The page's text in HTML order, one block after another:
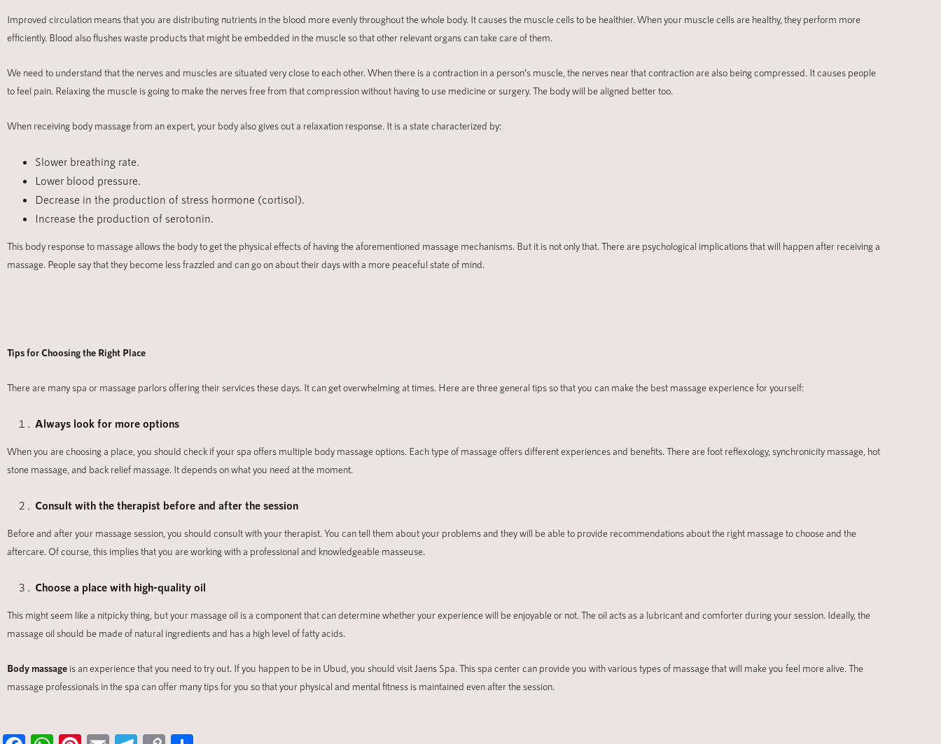
Improved circulation means that you are distributing nutrients in the blood more evenly throughout the whole body. It causes the muscle cells to be healthier. When your muscle cells are healthy, they perform more
efficiently. Blood also flushes waste products that might be embedded in the muscle so that other relevant organs can take care of them.
We need to understand that the nerves and muscles are situated very close to each other. When there is a contraction in a person’s muscle, the nerves near that contraction are also being compressed. It causes people
to feel pain. Relaxing the muscle is going to make the nerves free from that compression without having to use medicine or surgery. The body will be aligned better too.
When receiving body massage from an expert, your body also gives out a relaxation response. It is a state characterized by:
Slower breathing rate.
Lower blood pressure.
Decrease in the production of stress hormone (cortisol).
Increase the production of serotonin.
This body response to massage allows the body to get the physical effects of having the aforementioned massage mechanisms. But it is not only that. There are psychological implications that will happen after receiving a
massage. People say that they become less frazzled and can go on about their days with a more peaceful state of mind.
Tips for Choosing the Right Place
There are many spa or massage parlors offering their services these days. It can get overwhelming at times. Here are three general tips so that you can make the best massage experience for yourself:
Always look for more options
When you are choosing a place, you should check if your spa offers multiple body massage options. Each type of massage offers different experiences and benefits. There are foot reflexology, synchronicity massage, hot
stone massage, and back relief massage. It depends on what you need at the moment.
Consult with the therapist before and after the session
Before and after your massage session, you should consult with your therapist. You can tell them about your problems and they will be able to provide recommendations about the right massage to choose and the
aftercare. Of course, this implies that you are working with a professional and knowledgeable masseuse.
Choose a place with high-quality oil
This might seem like a nitpicky thing, but your massage oil is a component that can determine whether your experience will be enjoyable or not. The oil acts as a lubricant and comforter during your session. Ideally, the
massage oil should be made of natural ingredients and has a high level of fatty acids.
Body massage is an experience that you need to try out. If you happen to be in Ubud, you should visit Jaens Spa. This spa center can provide you with various types of massage that will make you feel more alive. The
massage professionals in the spa can offer many tips for you so that your physical and mental fitness is maintained even after the session.